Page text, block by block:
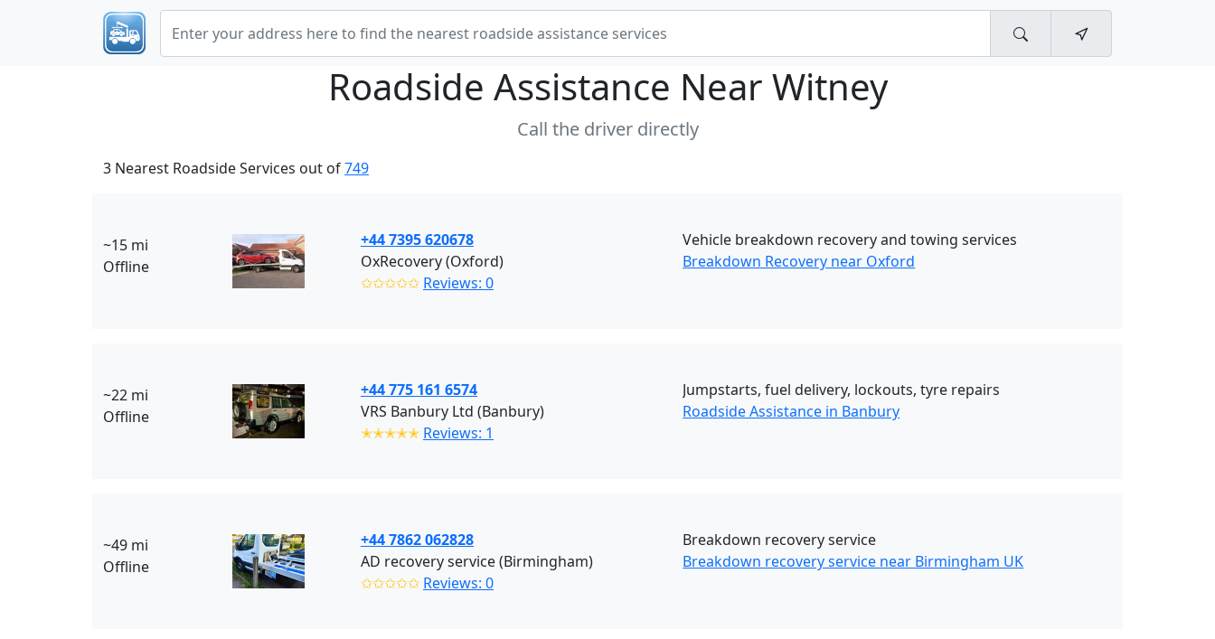
Roadside Assistance Near Witney
Call the driver directly
3 Nearest Roadside Services out of749
~15 mi
Offline
+44 7395 620678
OxRecovery (Oxford)
✩✩✩✩✩ Reviews: 0
Vehicle breakdown recovery and towing services
Breakdown Recovery near Oxford
~22 mi
Offline
+44 775 161 6574
VRS Banbury Ltd (Banbury)
✭✭✭✭✭ Reviews: 1
Jumpstarts, fuel delivery, lockouts, tyre repairs
Roadside Assistance in Banbury
~49 mi
Offline
+44 7862 062828
AD recovery service (Birmingham)
✩✩✩✩✩ Reviews: 0
Breakdown recovery service
Breakdown recovery service near Birmingham UK